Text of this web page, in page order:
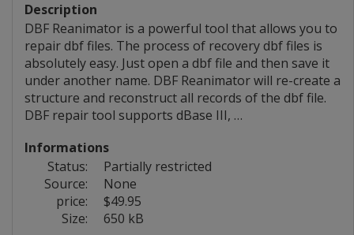
Description
DBF Reanimator is a powerful tool that allows you to
repair dbf files. The process of recovery dbf files is
absolutely easy. Just open a dbf file and then save it
under another name. DBF Reanimator will re-create a
structure and reconstruct all records of the dbf file.
DBF repair tool supports dBase III, …
Informations
Status:
Partially restricted
Source:
None
price:
$49.95
Size:
650 kB